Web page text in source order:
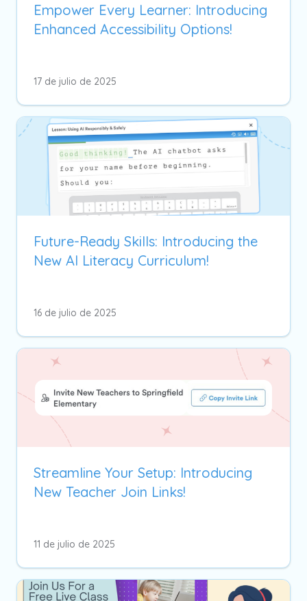
Empower Every Learner: Introducing
Enhanced Accessibility Options!
17 de julio de 2025
Future-Ready Skills: Introducing the
New AI Literacy Curriculum!
16 de julio de 2025
Streamline Your Setup: Introducing
New Teacher Join Links!
11 de julio de 2025